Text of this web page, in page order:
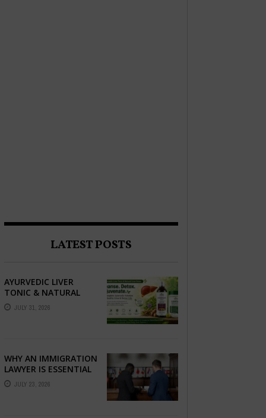
LATEST POSTS
AYURVEDIC LIVER
TONIC & NATURAL
LIVER DETOX: THE
COMPLETE GUIDE TO
JULY 31, 2026
WHY AN IMMIGRATION
LAWYER IS ESSENTIAL
FOR YOUR MOVE
ABROAD
JULY 23, 2026